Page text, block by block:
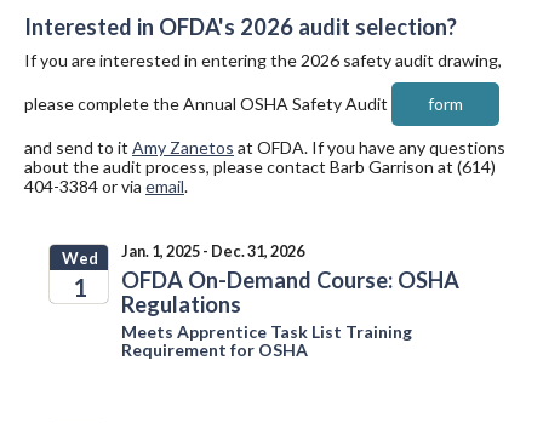
Interested in OFDA's 2026 audit selection?
If you are interested in entering the 2026 safety audit drawing,
please complete the Annual OSHA Safety Audit form
and send to it Amy Zanetos at OFDA. If you have any questions
about the audit process, please contact Barb Garrison at (614)
404-3384 or via email.
Wed
1
Jan. 1, 2025 - Dec. 31, 2026
OFDA On-Demand Course: OSHA
Regulations
Meets Apprentice Task List Training
Requirement for OSHA